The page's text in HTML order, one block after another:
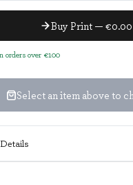
Buy Print — €0.00
orders over €100
Select an item above to